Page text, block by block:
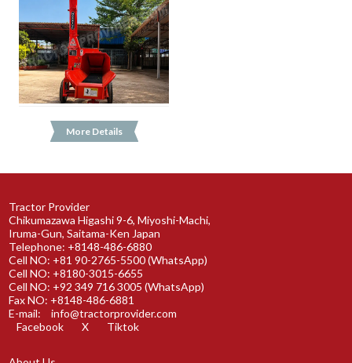
More Details
Tractor Provider
Chikumazawa Higashi 9-6, Miyoshi-Machi,
Iruma-Gun, Saitama-Ken Japan
Telephone: +8148-486-6880
Cell NO: +81 90-2765-5500 (WhatsApp)
Cell NO: +8180-3015-6655
Cell NO: +92 349 716 3005 (WhatsApp)
Fax NO: +8148-486-6881
E-mail:
info@tractorprovider.com
Facebook
X Tiktok